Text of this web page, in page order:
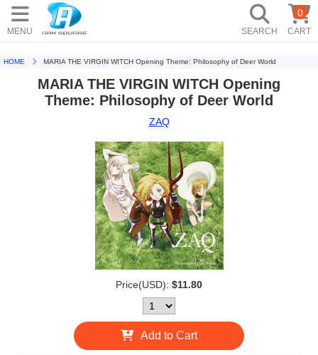
MENU SEARCH CART
0
HOME MARIA THE VIRGIN WITCH Opening Theme: Philosophy of Deer World
MARIA THE VIRGIN WITCH Opening
Theme: Philosophy of Deer World
ZAQ
Price(USD): $11.80
Add to Cart